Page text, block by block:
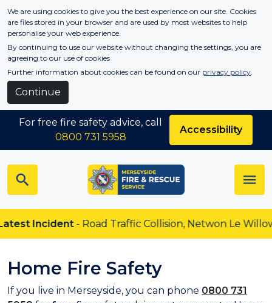
Skip to main content
We are using cookies to give you the best experience on our site. Cookies
are files stored in your browser and are used by most websites to help
personalise your web experience.
By continuing to use our website without changing the settings, you are
agreeing to our use of cookies
Further information about cookies can be found on our privacy policy.
Continue
Incident- Road Traffic Collision, Netwon Le Willows
For free fire safety advice, call
0800 731 5958
Accessibility
Home Fire Safety
If you live in Merseyside, you can phone 0800 731